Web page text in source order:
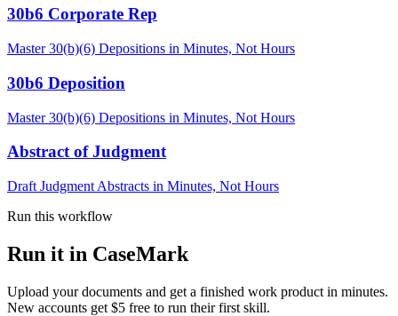
30b6 Corporate Rep
Master 30(b)(6) Depositions in Minutes, Not Hours
30b6 Deposition
Master 30(b)(6) Depositions in Minutes, Not Hours
Abstract of Judgment
Draft Judgment Abstracts in Minutes, Not Hours
Run this workflow
Run it in CaseMark
Upload your documents and get a finished work product in minutes.
New accounts get $5 free to run their first skill.